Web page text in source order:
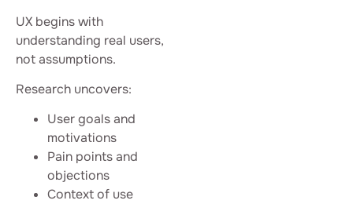
UX begins with
understanding real users,
not assumptions.
Research uncovers:
User goals and
motivations
Pain points and
objections
Context of use